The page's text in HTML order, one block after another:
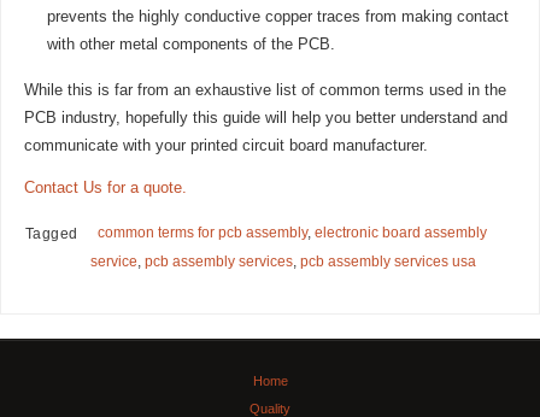
prevents the highly conductive copper traces from making contact
with other metal components of the PCB.
While this is far from an exhaustive list of common terms used in the
PCB industry, hopefully this guide will help you better understand and
communicate with your printed circuit board manufacturer.
Contact Us for a quote.
Tagged common terms for pcb assembly, electronic board assembly
service, pcb assembly services, pcb assembly services usa
Home
Quality